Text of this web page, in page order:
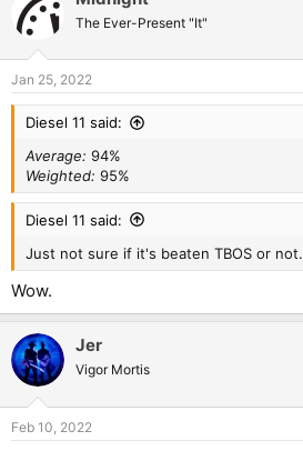
The Ever-Present "It"
Jan 25, 2022
Diesel 11 said:
Average: 94%
Weighted: 95%
Diesel 11 said:
Just not sure if it's beaten TBOS or not.
Wow.
Jer
Vigor Mortis
Feb 10, 2022